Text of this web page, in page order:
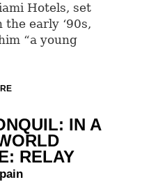
Hotels, set
early ‘90s,
“a young
IN A
RELAY